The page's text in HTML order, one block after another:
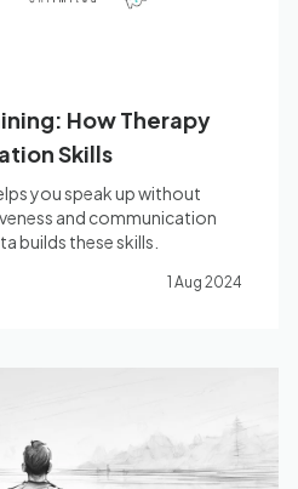
How Therapy
Skills
you speak up without
and communication
builds these skills.
1 Aug 2024